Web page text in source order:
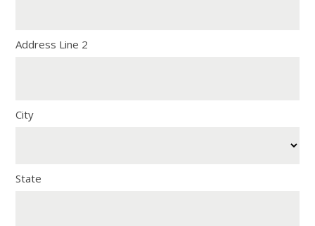
Address Line 2
City
State